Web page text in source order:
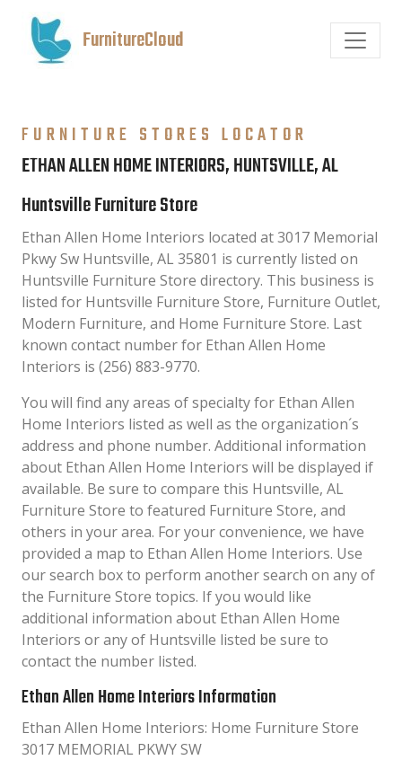
FurnitureCloud
FURNITURE STORES LOCATOR
ETHAN ALLEN HOME INTERIORS, HUNTSVILLE, AL
Huntsville Furniture Store
Ethan Allen Home Interiors located at 3017 Memorial
Pkwy Sw Huntsville, AL 35801 is currently listed on
Huntsville Furniture Store directory. This business is
listed for Huntsville Furniture Store, Furniture Outlet,
Modern Furniture, and Home Furniture Store. Last
known contact number for Ethan Allen Home
Interiors is (256) 883-9770.
You will find any areas of specialty for Ethan Allen
Home Interiors listed as well as the organization´s
address and phone number. Additional information
about Ethan Allen Home Interiors will be displayed if
available. Be sure to compare this Huntsville, AL
Furniture Store to featured Furniture Store, and
others in your area. For your convenience, we have
provided a map to Ethan Allen Home Interiors. Use
our search box to perform another search on any of
the Furniture Store topics. If you would like
additional information about Ethan Allen Home
Interiors or any of Huntsville listed be sure to
contact the number listed.
Ethan Allen Home Interiors Information
Ethan Allen Home Interiors: Home Furniture Store
3017 MEMORIAL PKWY SW